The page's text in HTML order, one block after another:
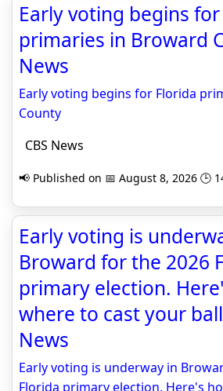
Early voting begins
primaries in Broward
News
Early voting begins for Florida
County
CBS News
📢 Published on 📅 August 8, 2026 🕒
Early voting is
Broward for the 2026
primary election.
where to cast your
News
Early voting is underway in
Florida primary election. Here's